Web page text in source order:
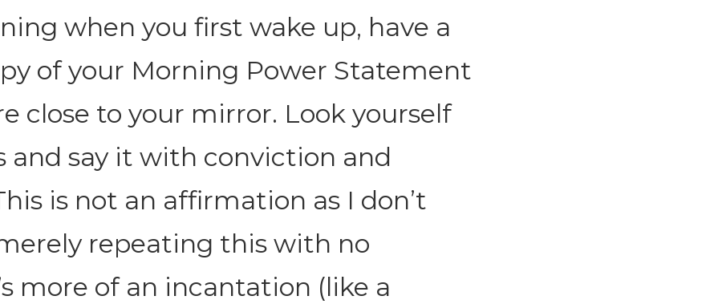
when you first wake up, have a
of your Morning Power Statement
close to your mirror. Look yourself
and say it with conviction and
is not an affirmation as I don’t
repeating this with no
more of an incantation (like a